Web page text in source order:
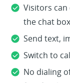
Visitors
the chat
Send text,
Switch to
No dialing